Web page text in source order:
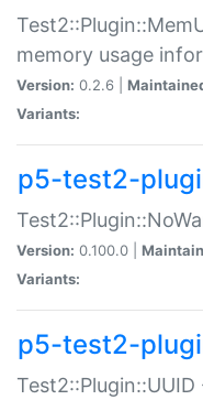
memory usage
Version: 0.2.6 |
Variants:
p5-test2-
Version: 0.100.0 |
Variants:
p5-test2-
Test2::Plugin::UUID